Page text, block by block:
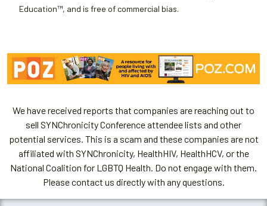
Education™, and is free of commercial bias.
We have received reports that companies are reaching out to
sell SYNChronicity Conference attendee lists and other
potential services. This is a scam and these companies are not
affiliated with SYNChronicity, HealthHIV, HealthHCV, or the
National Coalition for LGBTQ Health. Do not engage with them.
Please contact us directly with any questions.